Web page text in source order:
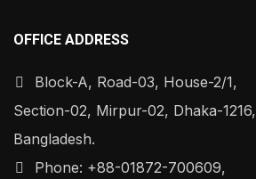
OFFICE ADDRESS
Block-A, Road-03, House-2/1,
Section-02, Mirpur-02, Dhaka-1216,
Bangladesh.
Phone: +88-01872-700609,